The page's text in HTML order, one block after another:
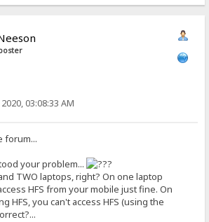
03:08:33 AM
forum...
your problem...
TWO laptops, right? On one laptop
HFS from your mobile just fine. On
HFS, you can't access HFS (using the